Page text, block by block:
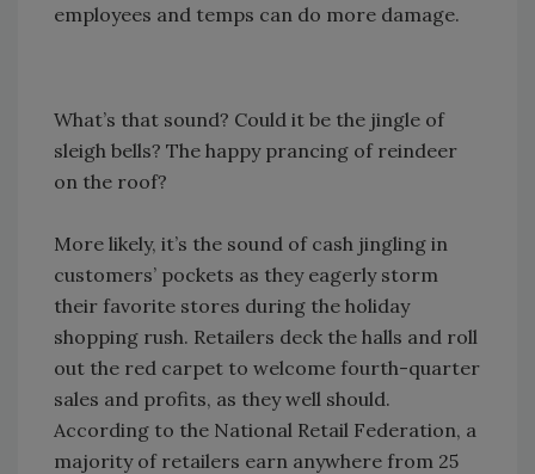
employees and temps can do more damage.
What’s that sound? Could it be the jingle of
sleigh bells? The happy prancing of reindeer
on the roof?
More likely, it’s the sound of cash jingling in
customers’ pockets as they eagerly storm
their favorite stores during the holiday
shopping rush. Retailers deck the halls and roll
out the red carpet to welcome fourth-quarter
sales and profits, as they well should.
According to the National Retail Federation, a
majority of retailers earn anywhere from 25